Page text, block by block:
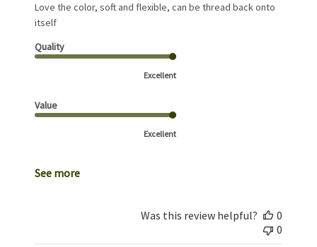
Love the color, soft and flexible, can be thread back onto
itself
Quality
Excellent
Value
Excellent
See more
Was this review helpful?
0
0